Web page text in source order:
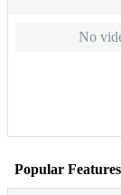
No
Popular